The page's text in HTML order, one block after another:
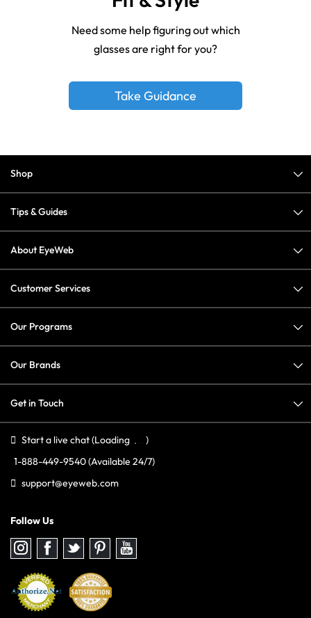
Need some help figuring out which
glasses are right for you?
Take Guidance
Shop
Tips & Guides
About EyeWeb
Customer Services
Our Programs
Our Brands
Get in Touch
Start a live chat(Loading
)
1-888-449-9540(Available 24/7)
support@eyeweb.com
Follow Us
Follow
us
on
Instagram
Follow
on
Facebook
Follow
us
on
Twitter
Follow
us
on
Pinterest
Follow
us
on